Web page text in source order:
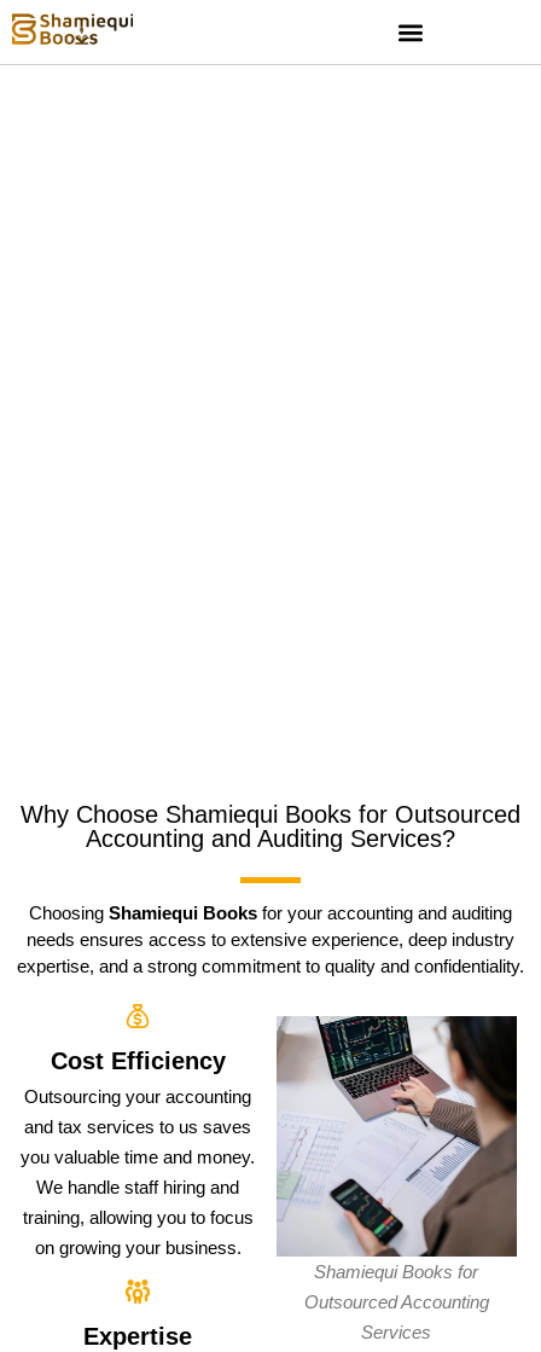
Why Choose Shamiequi Books for Outsourced
Accounting and Auditing Services?
Choosing Shamiequi Books for your accounting and auditing
needs ensures access to extensive experience, deep industry
expertise, and a strong commitment to quality and confidentiality.
Cost Efficiency
Outsourcing your accounting
and tax services to us saves
you valuable time and money.
We handle staff hiring and
training, allowing you to focus
on growing your business.
Expertise
Shamiequi Books for
Outsourced Accounting
Services